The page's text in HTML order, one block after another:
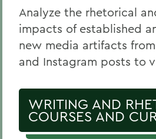
Analyze the rhetorical
impacts of established
new media artifacts
and Instagram posts to
WRITING AND
COURSES AND